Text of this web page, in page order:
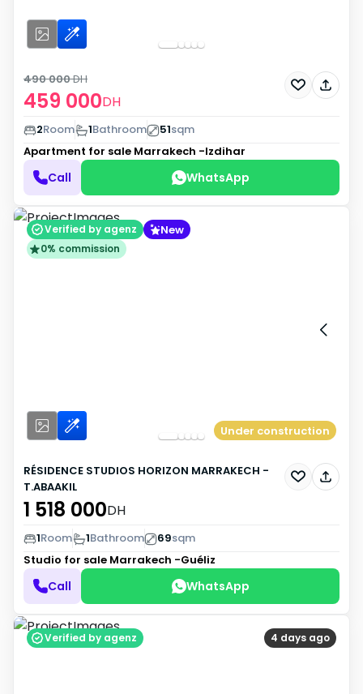
459 000DH
490 000DH
2Room 1Bathroom 51sqm
Apartment for sale Marrakech -Izdihar
Call WhatsApp
Verified by agenz New
0% commission
Under construction
RÉSIDENCE STUDIOS HORIZON MARRAKECH -
T.ABAAKIL
1 518 000DH
1Room 1Bathroom 69sqm
Studio for sale Marrakech -Guéliz
Call WhatsApp
4 days ago
Verified by agenz